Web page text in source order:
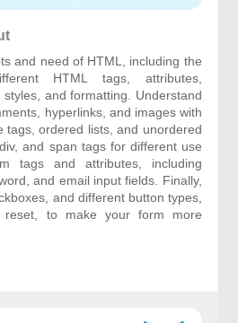
and need of HTML, including the
HTML tags, attributes,
and formatting. Understand
hyperlinks, and images with
tags, ordered lists, and unordered
and span tags for different use
tags and attributes, including
and email input fields. Finally,
and different button types,
reset, to make your form more